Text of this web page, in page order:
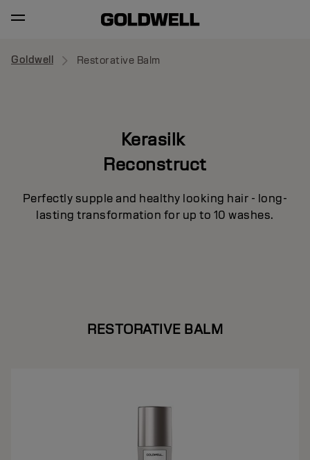
Goldwell Restorative Balm
Kerasilk
Reconstruct
Perfectly supple and healthy looking hair - long-
lasting transformation for up to 10 washes.
RESTORATIVE BALM